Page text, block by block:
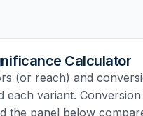
Calculator
(or reach) and
each variant. Conversion
the panel below